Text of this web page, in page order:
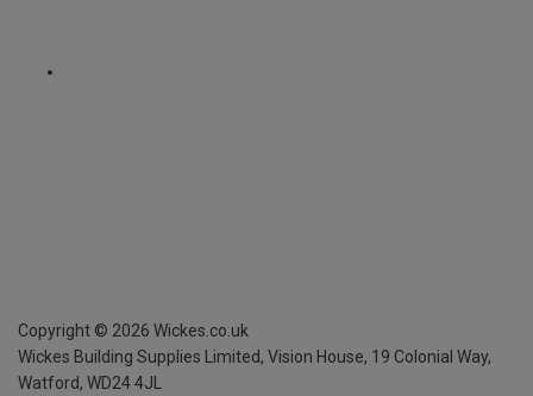
Copyright © 2026 Wickes.co.uk
Wickes Building Supplies Limited, Vision House, 19 Colonial Way,
Watford, WD24 4JL